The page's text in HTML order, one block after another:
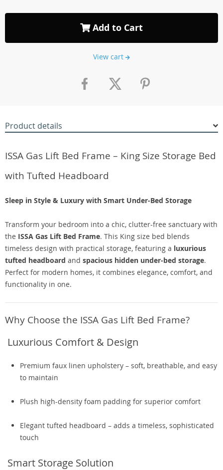
Add to Cart
View cart
Product details
ISSA Gas Lift Bed Frame – King Size Storage Bed
with Tufted Headboard
Sleep in Style & Luxury with Smart Under-Bed Storage
Transform your bedroom into a chic, clutter-free sanctuary with
the ISSA Gas Lift Bed Frame. This King size bed blends
timeless design with practical storage, featuring a luxurious
tufted headboard and spacious hidden under-bed storage.
Perfect for modern homes, it combines elegance, comfort, and
functionality in one.
Why Choose the ISSA Gas Lift Bed Frame?
Luxurious Comfort & Design
Premium faux linen upholstery – soft, breathable, and easy
to maintain
Plush high-density foam padding for superior comfort
Elegant tufted headboard – adds a timeless, sophisticated
touch
Smart Storage Solution